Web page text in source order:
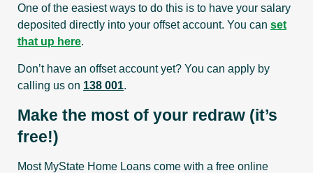
One of the easiest ways to do this is to have your salary
deposited directly into your offset account. You can set
that up here.
Don’t have an offset account yet? You can apply by
calling us on 138 001.
Make the most of your redraw (it’s
free!)
Most MyState Home Loans come with a free online